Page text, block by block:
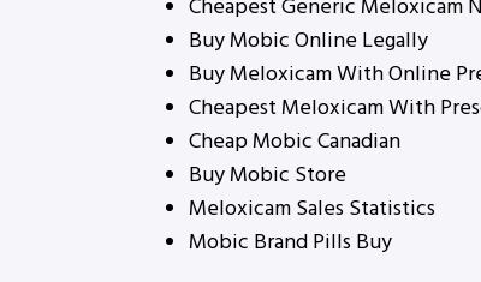
Cheapest Generic Meloxicam
Buy Mobic Online Legally
Buy Meloxicam With Online
Cheapest Meloxicam With
Cheap Mobic Canadian
Buy Mobic Store
Meloxicam Sales Statistics
Mobic Brand Pills Buy